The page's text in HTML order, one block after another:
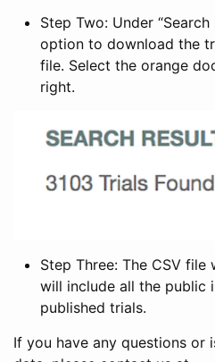
Step Two: Under
option to download the
file. Select the orange
right.
Step Three: The CSV
will include all the public
published trials.
If you have any questions or